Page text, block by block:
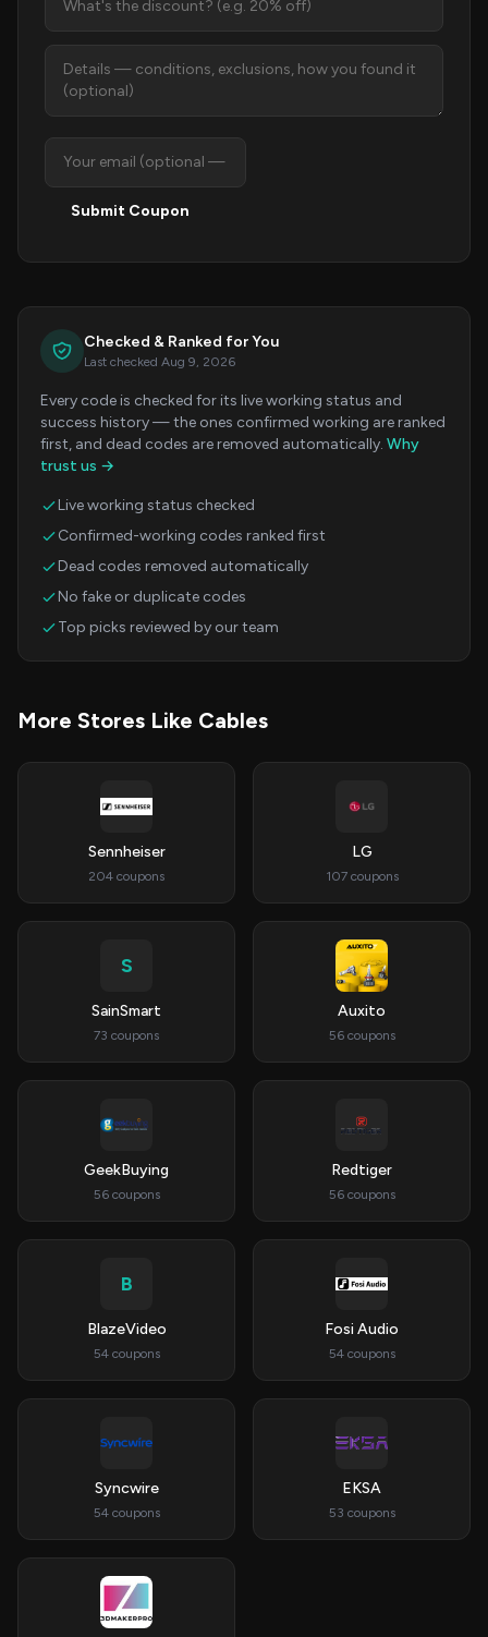
Submit Coupon
Checked & Ranked for You
Last checked Aug 9, 2026
Every code is checked for its live working status and
success history — the ones confirmed working are ranked
first, and dead codes are removed automatically. Why
trust us →
Live working status checked
Confirmed-working codes ranked first
Dead codes removed automatically
No fake or duplicate codes
Top picks reviewed by our team
More Stores Like Cables
Sennheiser
204 coupons
LG
107 coupons
S
SainSmart
73 coupons
Auxito
56 coupons
GeekBuying
56 coupons
Redtiger
56 coupons
B
BlazeVideo
54 coupons
Fosi Audio
54 coupons
Syncwire
54 coupons
EKSA
53 coupons